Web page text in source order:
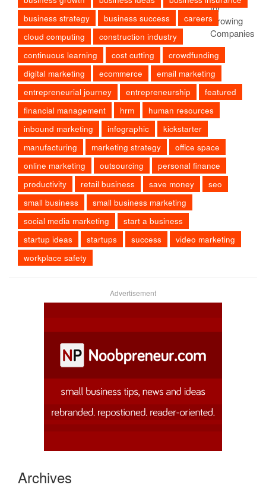
business strategy
business success
careers
cloud computing
construction industry
continuous learning
cost cutting
crowdfunding
digital marketing
ecommerce
email marketing
entrepreneurial journey
entrepreneurship
featured
financial management
hrm
human resources
inbound marketing
infographic
kickstarter
manufacturing
marketing strategy
office space
online marketing
outsourcing
personal finance
productivity
retail business save money
seo
small business
small business marketing
social media marketing
start a business
startup ideas
startups success
video marketing
workplace safety
Advertisement
Archives